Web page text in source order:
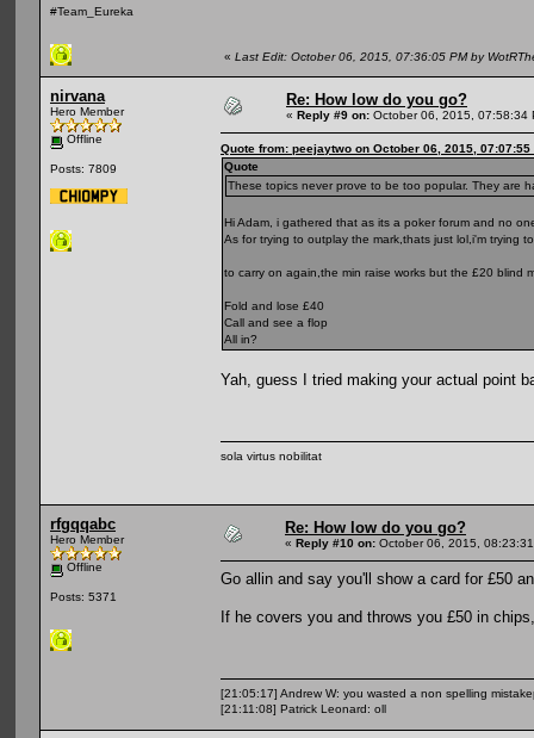
#Team_Eureka
« Last Edit: October 06, 2015, 07:36:05 PM by
nirvana
Hero Member
Offline
Posts: 7809
Re: How low do you go?
« Reply #9 on: October 06, 2015, 07:58:34
Quote from: peejaytwo on October 06, 2015, 07:07:55
Quote
These topics never prove to be too popular. They are
Hi Adam, i gathered that as its a poker forum and no
As for trying to outplay the mark,thats just lol,i'm trying
to carry on again,the min raise works but the £20 blind
Fold and lose £40
Call and see a flop
All in?
Yah, guess I tried making your actual point
sola virtus nobilitat
rfgqqabc
Hero Member
Offline
Posts: 5371
Re: How low do you go?
« Reply #10 on: October 06, 2015,
Go allin and say you'll show a card for £50
If he covers you and throws you £50 in
[21:05:17] Andrew W: you wasted a non spelling
[21:11:08] Patrick Leonard: oll